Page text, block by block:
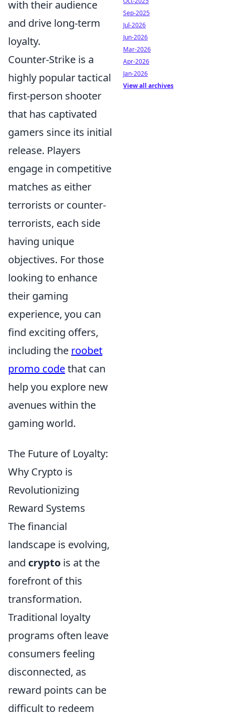
with their audience
and drive long-term
loyalty.
Counter-Strike is a
highly popular tactical
first-person shooter
that has captivated
gamers since its initial
release. Players
engage in competitive
matches as either
terrorists or counter-
terrorists, each side
having unique
objectives. For those
looking to enhance
their gaming
experience, you can
find exciting offers,
including the roobet
promo codethat can
help you explore new
avenues within the
gaming world.
The Future of Loyalty:
Why Crypto is
Revolutionizing
Reward Systems
The financial
landscape is evolving,
and crypto is at the
forefront of this
transformation.
Traditional loyalty
programs often leave
consumers feeling
disconnected, as
reward points can be
difficult to redeem
Sep-2025
Jul-2026
Jun-2026
Mar-2026
Apr-2026
Jan-2026
View all archives